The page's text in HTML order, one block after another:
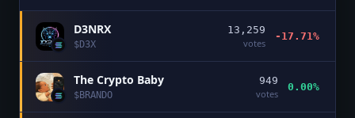
D3NRX
$D3X
13,259
votes
-17.71%
The Crypto Baby
$BRANDO
949
votes
0.00%